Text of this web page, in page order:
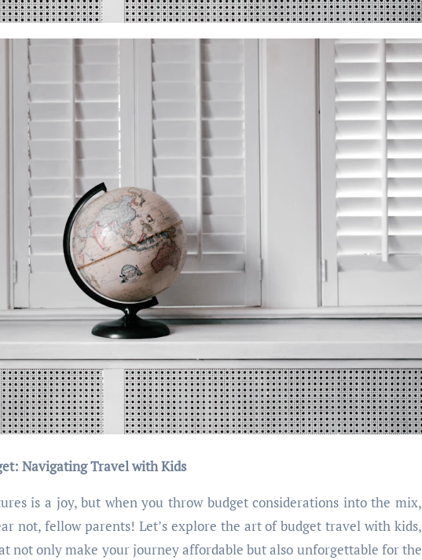
Navigating Travel with Kids
is a joy, but when you throw budget considerations into the mix,
not, fellow parents! Let’s explore the art of budget travel with kids,
not only make your journey affordable but also unforgettable for the